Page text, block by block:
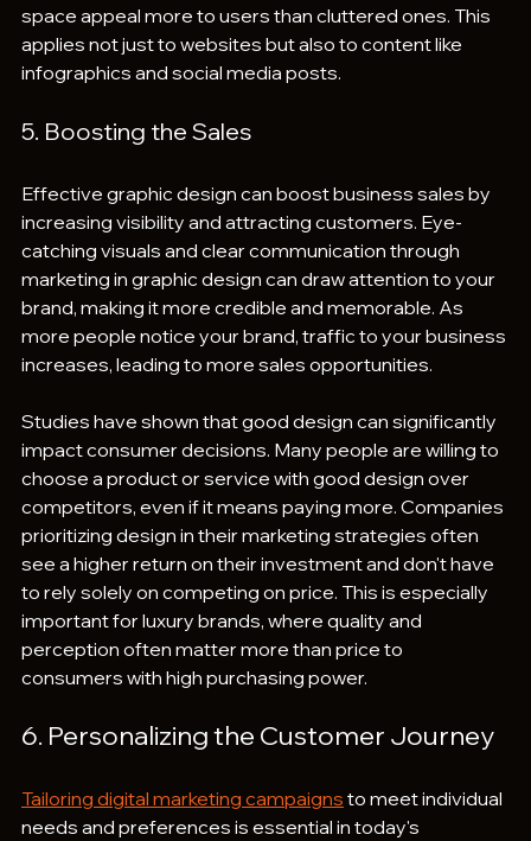
space appeal more to users than cluttered ones. This
applies not just to websites but also to content like
infographics and social media posts.
5. Boosting the Sales
Effective graphic design can boost business sales by
increasing visibility and attracting customers. Eye-
catching visuals and clear communication through
marketing in graphic design can draw attention to your
brand, making it more credible and memorable. As
more people notice your brand, traffic to your business
increases, leading to more sales opportunities.
Studies have shown that good design can significantly
impact consumer decisions. Many people are willing to
choose a product or service with good design over
competitors, even if it means paying more. Companies
prioritizing design in their marketing strategies often
see a higher return on their investment and don't have
to rely solely on competing on price. This is especially
important for luxury brands, where quality and
perception often matter more than price to
consumers with high purchasing power.
6. Personalizing the Customer Journey
Tailoring digital marketing campaigns to meet individual
needs and preferences is essential in today's